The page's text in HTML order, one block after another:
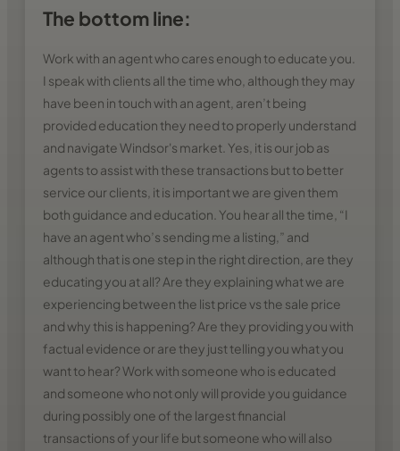
The bottom line:
Work with an agent who cares enough to educate you.
I speak with clients all the time who, although they may
have been in touch with an agent, aren’t being
provided education they need to properly understand
and navigate Windsor's market. Yes, it is our job as
agents to assist with these transactions but to better
service our clients, it is important we are given them
both guidance and education. You hear all the time, “I
have an agent who’s sending me a listing,” and
although that is one step in the right direction, are they
educating you at all? Are they explaining what we are
experiencing between the list price vs the sale price
and why this is happening? Are they providing you with
factual evidence or are they just telling you what you
want to hear? Work with someone who is educated
and someone who not only will provide you guidance
during possibly one of the largest financial
transactions of your life but someone who will also